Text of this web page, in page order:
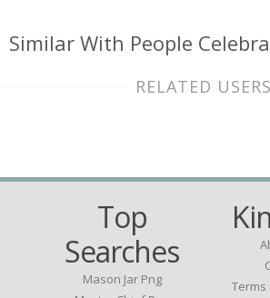
Similar With People
RELATED USERS
Top
Searches
Mason Jar Png
Terms